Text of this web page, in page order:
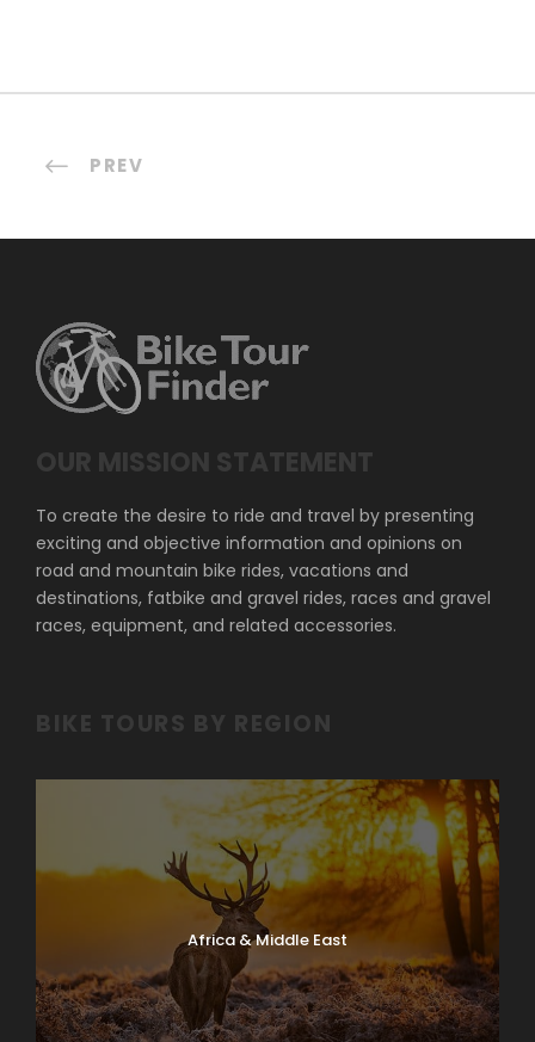
PREV
OUR MISSION STATEMENT
To create the desire to ride and travel by presenting
exciting and objective information and opinions on
road and mountain bike rides, vacations and
destinations, fatbike and gravel rides, races and gravel
races, equipment, and related accessories.
BIKE TOURS BY REGION
Africa & Middle East